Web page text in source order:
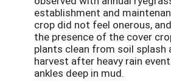
establishment and
crop did not feel onerous,
the presence of the cover
plants clean from soil splash
harvest after heavy rain
ankles deep in mud.